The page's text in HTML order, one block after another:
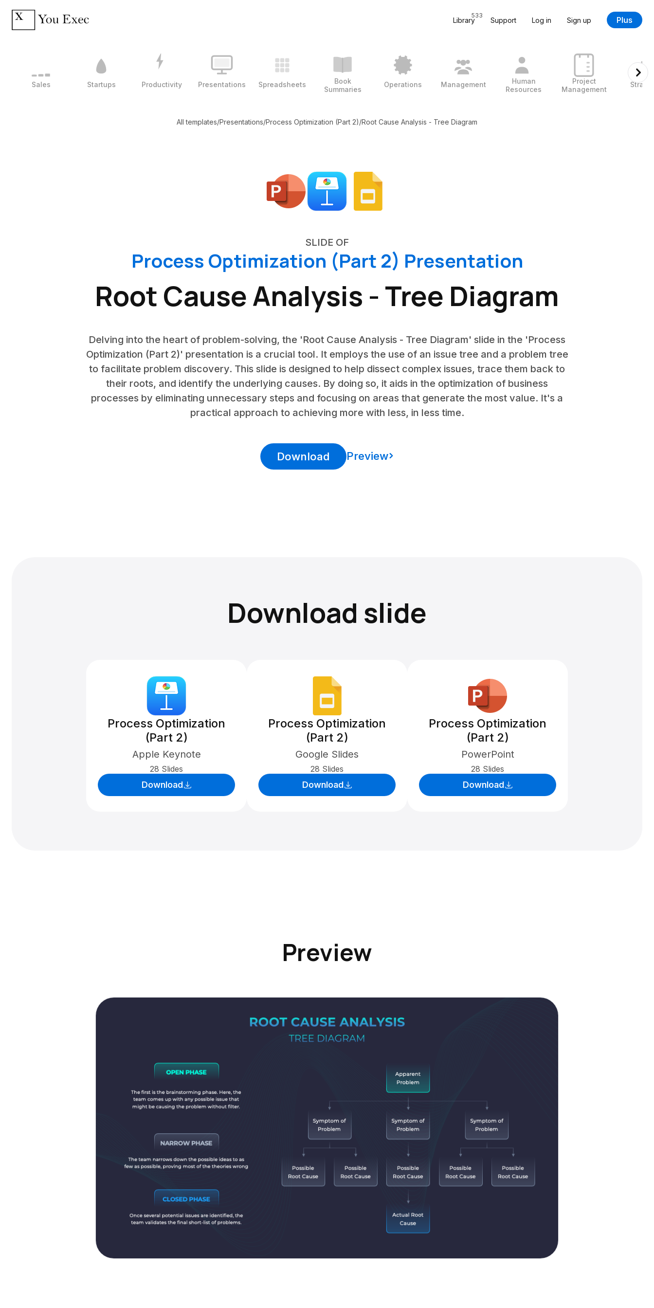
Library
533
Support Log in Sign up Plus
Sales Startups Productivity Presentations Spreadsheets
Book
Summaries
Operations Management
Human
Resources
Project
Management
All templates/Presentations/Process Optimization (Part 2)/Root Cause Analysis - Tree Diagram
SLIDE OF
Process Optimization (Part 2) Presentation
Root Cause Analysis - Tree Diagram
Delving into the heart of problem-solving, the 'Root Cause Analysis - Tree Diagram' slide in the 'Process
Optimization (Part 2)' presentation is a crucial tool. It employs the use of an issue tree and a problem tree
to facilitate problem discovery. This slide is designed to help dissect complex issues, trace them back to
their roots, and identify the underlying causes. By doing so, it aids in the optimization of business
processes by eliminating unnecessary steps and focusing on areas that generate the most value. It's a
practical approach to achieving more with less, in less time.
Download Preview
Download slide
Process Optimization
(Part 2)
Apple Keynote
28 Slides
Download
Process Optimization
(Part 2)
Google Slides
28 Slides
Download
Process Optimization
(Part 2)
PowerPoint
28 Slides
Download
Preview